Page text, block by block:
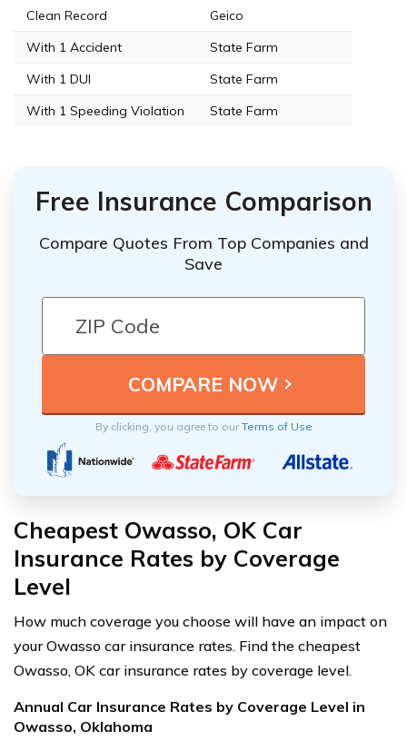
Clean Record
Geico
With 1 Accident
State Farm
With 1 DUI
State Farm
With 1 Speeding Violation
State Farm
Free Insurance Comparison
Compare Quotes From Top Companies and
Save
By clicking, you agree to ourTerms of Use
Cheapest Owasso, OK Car
Insurance Rates by Coverage
Level
How much coverage you choose will have an impact on
your Owasso car insurance rates. Find the cheapest
Owasso, OK car insurance rates by coverage level.
Annual Car Insurance Rates by Coverage Level in
Owasso, Oklahoma